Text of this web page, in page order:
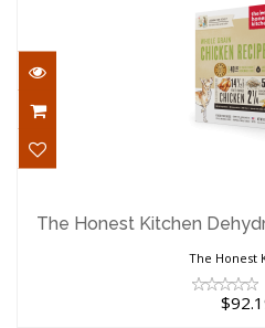
$92.19
The Honest Kitchen
The Honest